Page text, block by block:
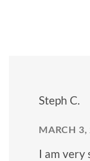
Steph C.
MARCH 3,
I am